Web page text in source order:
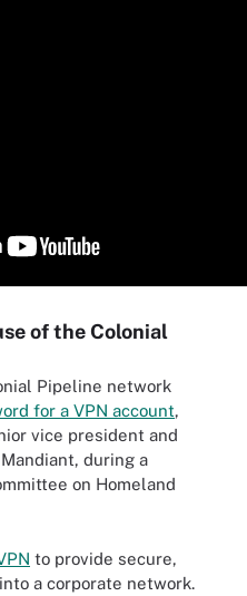
of the Colonial
Pipeline network
for a VPN account,
vice president and
during a
on Homeland
to provide secure,
a corporate network.